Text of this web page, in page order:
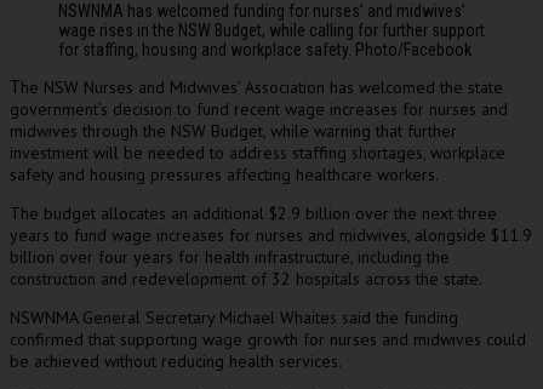
NSWNMA has welcomed funding for nurses’ and midwives’
wage rises in the NSW Budget, while calling for further support
for staffing, housing and workplace safety. Photo/Facebook
The NSW Nurses and Midwives’ Association has welcomed the state
government’s decision to fund recent wage increases for nurses and
midwives through the NSW Budget, while warning that further
investment will be needed to address staffing shortages, workplace
safety and housing pressures affecting healthcare workers.
The budget allocates an additional $2.9 billion over the next three
years to fund wage increases for nurses and midwives, alongside $11.9
billion over four years for health infrastructure, including the
construction and redevelopment of 32 hospitals across the state.
NSWNMA General Secretary Michael Whaites said the funding
confirmed that supporting wage growth for nurses and midwives could
be achieved without reducing health services.